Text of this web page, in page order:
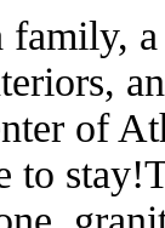
family,
of
to